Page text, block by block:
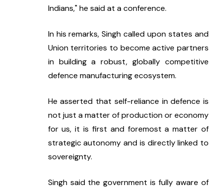
Indians," he said at a conference.
In his remarks, Singh called upon states and
Union territories to become active partners
in building a robust, globally competitive
defence manufacturing ecosystem.
He asserted that self-reliance in defence is
not just a matter of production or economy
for us, it is first and foremost a matter of
strategic autonomy and is directly linked to
sovereignty.
Singh said the government is fully aware of